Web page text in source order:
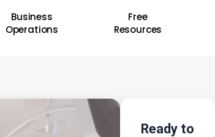
Business
Operations
Free
Resources
Ready to